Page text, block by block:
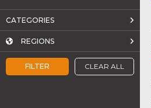
FILTER CLEAR ALL
CATEGORIES
REGIONS